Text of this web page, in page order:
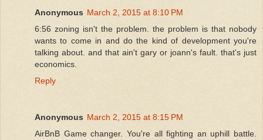
Anonymous March 2, 2015 at 8:10 PM
6:56 zoning isn't the problem. the problem is that nobody
wants to come in and do the kind of development you're
talking about. and that ain't gary or joann's fault. that's just
economics.
Reply
Anonymous March 2, 2015 at 8:15 PM
AirBnB Game changer. You're all fighting an uphill battle.